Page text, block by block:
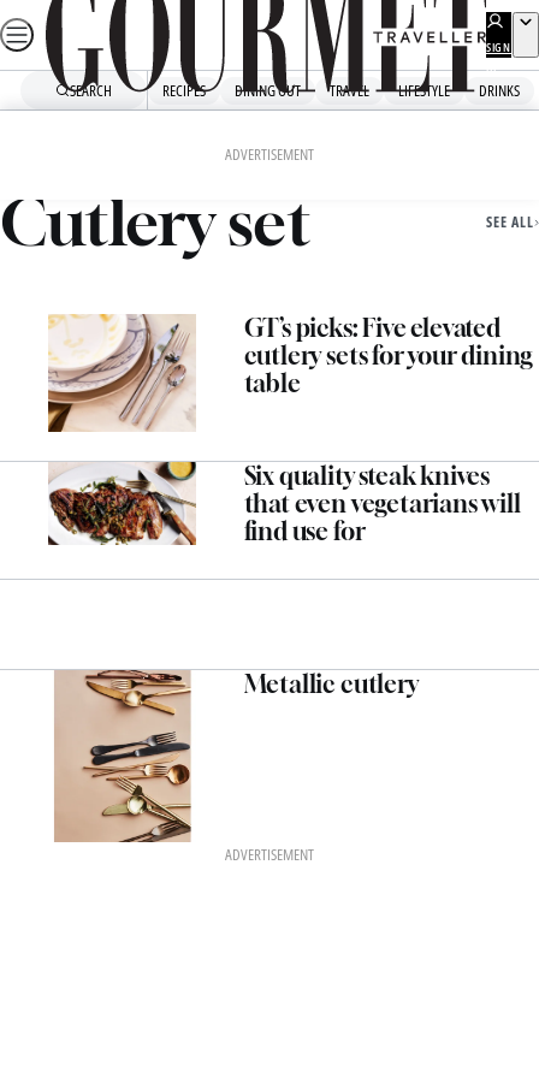
Skip
to
SIGN
UP
SEARCH RECIPES DINING OUT TRAVEL LIFESTYLE DRINKS
ADVERTISEMENT
Cutlery set SEE ALL
GT’s picks: Five elevated
cutlery sets for your dining
table
Six quality steak knives
that even vegetarians will
find use for
Metallic cutlery
ADVERTISEMENT